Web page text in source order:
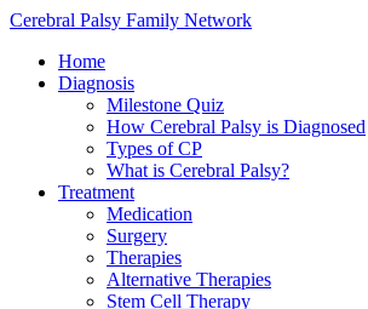
Cerebral Palsy Family Network
Home
Diagnosis
Milestone Quiz
How Cerebral Palsy is Diagnosed
Types of CP
What is Cerebral Palsy?
Treatment
Medication
Surgery
Therapies
Alternative Therapies
Stem Cell Therapy